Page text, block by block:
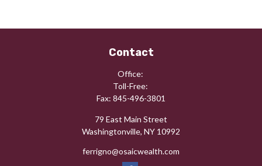
Contact
Office:
Toll-Free:
Fax: 845-496-3801
79 East Main Street
Washingtonville, NY 10992
ferrigno@osaicwealth.com